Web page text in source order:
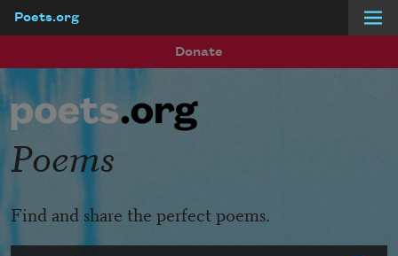
Poets.org
Donate
Poems
Find and share the perfect poems.